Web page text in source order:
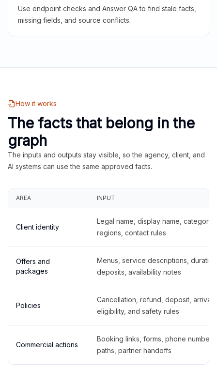
Use endpoint checks and Answer QA to find stale facts,
missing fields, and source conflicts.
How it works
The facts that belong in the
graph
The inputs and outputs stay visible, so the agency, client, and
AI systems can use the same approved facts.
AREA INPUT
Client identity
Legal name, display name,
regions, contact rules
Offers and
packages
Menus, service descriptions,
deposits, availability notes
Policies
Cancellation, refund, deposit,
eligibility, and safety rules
Commercial actions
Booking links, forms, phone
paths, partner handoffs